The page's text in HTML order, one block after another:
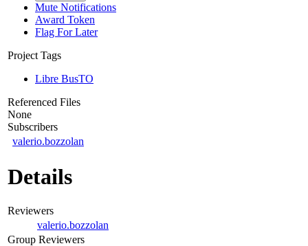
Mute Notifications
Award Token
Flag For Later
Project Tags
Libre BusTO
Referenced Files
None
Subscribers
valerio.bozzolan
Details
Reviewers
valerio.bozzolan
Group Reviewers